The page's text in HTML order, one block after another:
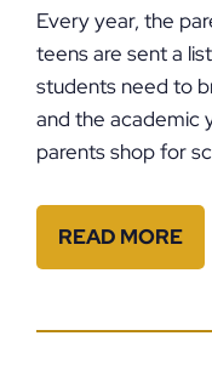
Every year, the
teens are sent a
students need to
and the academic
parents shop for
READ MORE